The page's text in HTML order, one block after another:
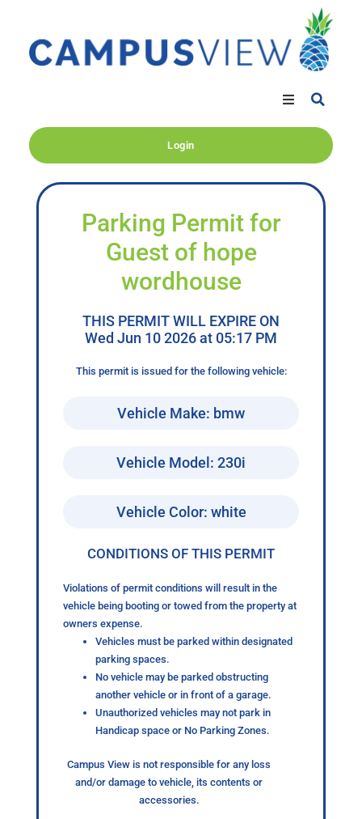
Login
Parking Permit for
Guest of hope
wordhouse
THIS PERMIT WILL EXPIRE ON
Wed Jun 10 2026 at 05:17 PM
This permit is issued for the following vehicle:
Vehicle Make: bmw
Vehicle Model: 230i
Vehicle Color: white
CONDITIONS OF THIS PERMIT
Violations of permit conditions will result in the
vehicle being booting or towed from the property at
owners expense.
Vehicles must be parked within designated
parking spaces.
No vehicle may be parked obstructing
another vehicle or in front of a garage.
Unauthorized vehicles may not park in
Handicap space or No Parking Zones.
Campus View is not responsible for any loss
and/or damage to vehicle, its contents or
accessories.